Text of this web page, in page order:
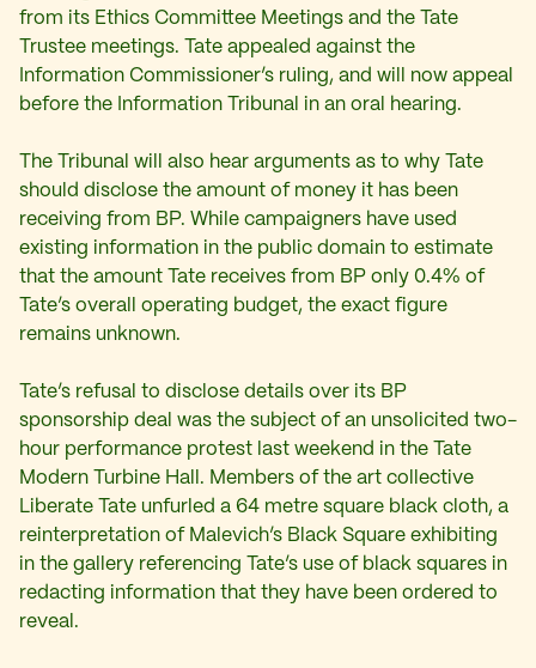
from its Ethics Committee Meetings and the Tate
Trustee meetings. Tate appealed against the
Information Commissioner’s ruling, and will now appeal
before the Information Tribunal in an oral hearing.
The Tribunal will also hear arguments as to why Tate
should disclose the amount of money it has been
receiving from BP. While campaigners have used
existing information in the public domain to estimate
that the amount Tate receives from BP only 0.4% of
Tate’s overall operating budget, the exact figure
remains unknown.
Tate’s refusal to disclose details over its BP
sponsorship deal was the subject of an unsolicited two-
hour performance protest last weekend in the Tate
Modern Turbine Hall. Members of the art collective
Liberate Tate unfurled a 64 metre square black cloth, a
reinterpretation of Malevich’s Black Square exhibiting
in the gallery referencing Tate’s use of black squares in
redacting information that they have been ordered to
reveal.